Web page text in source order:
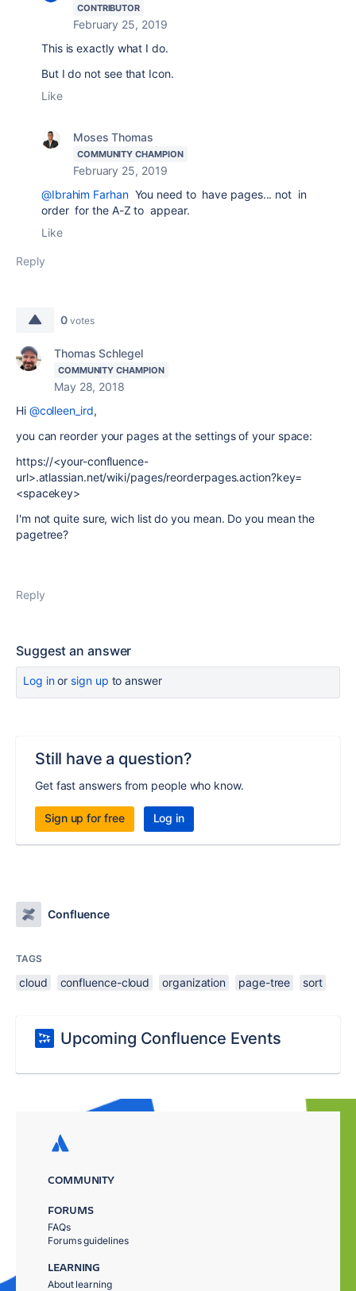
CONTRIBUTOR
February 25, 2019
This is exactly what I do.
But I do not see that Icon.
Like
Moses Thomas
COMMUNITY CHAMPION
February 25, 2019
@Ibrahim FarhanYou need to have pages... not in
order for the A-Z to appear.
Like
Reply
0 votes
Thomas Schlegel
COMMUNITY CHAMPION
May 28, 2018
Hi @colleen_ird,
you can reorder your pages at the settings of your space:
https://<your-confluence-
url>.atlassian.net/wiki/pages/reorderpages.action?key=
<spacekey>
I'm not quite sure, wich list do you mean. Do you mean the
pagetree?
Reply
Suggest an answer
Log inor sign up to answer
Still have a question?
Get fast answers from people who know.
Sign up for free Log in
Confluence
TAGS
cloud confluence-cloud organization page-tree sort
Upcoming Confluence Events
COMMUNITY
FORUMS
FAQs
Forums guidelines
LEARNING
About learning